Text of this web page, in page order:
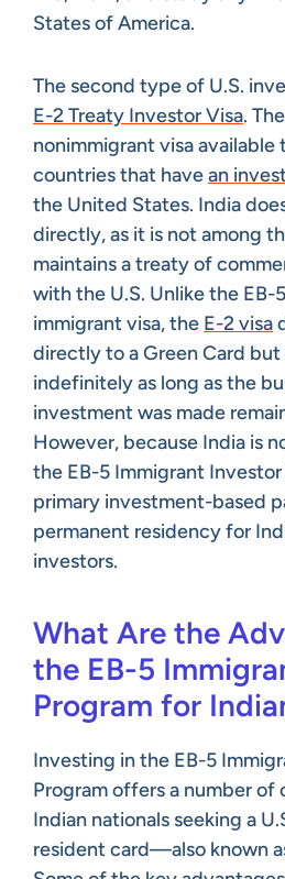
States of America.
The second type of U.S.
E-2 Treaty Investor Visa.
nonimmigrant visa available
countries that havean
the United States. India
directly, as it is not among
maintains a treaty of
with the U.S. Unlike the EB-
immigrant visa, the E-2 visa
directly to a Green Card
indefinitely as long as the
investment was made
However, because India is
the EB-5 Immigrant
primary investment-based
permanent residency for
investors.
What Are the
the EB-5
Program for
Investing in the EB-5
Program offers a number
Indian nationals seeking a
resident card—also known